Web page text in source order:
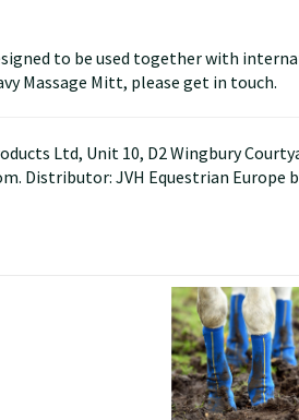
to be used together with
Massage Mitt, please get in touch.
Ltd, Unit 10, D2 Wingbury
Distributor: JVH Equestrian Europe